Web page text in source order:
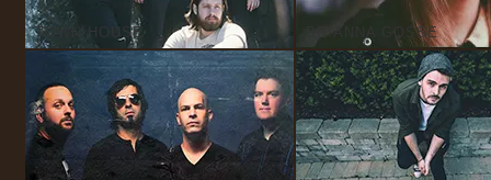
TOWN HOUSE BRIANNA GOSSE